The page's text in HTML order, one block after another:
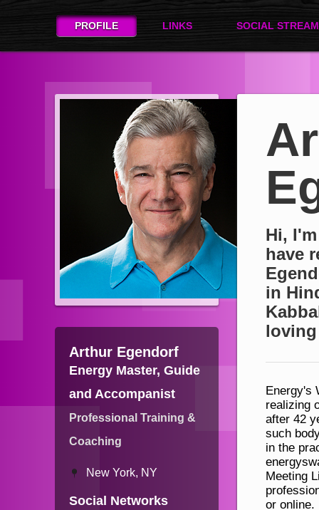
PROFILE LINKS SOCIAL STREAM
Arthur Egendorf
Energy Master, Guide
and Accompanist
Professional Training &
Coaching
New York, NY
Social Networks
Hi,
have
in
Energy's Way is a new fusion practice, body, mind and spirit, for realizing our essence as cosmic being. This fusion came during after 42 years of studying practicing and teaching a wide range of such body, mind, spirit disciplines. I'm making basic instruction in the practice and theory available free, online at energysway.com Please help yourself liberally and pass it on. Meeting Live Some people supplement their personal and professional development by meeting live with me, face to face, or online. Those who do typically experience a striking increase in wise, loving power even beyond the practices I teach for self-study. I can't know what that would be specifically for you, but here's an approximation: -- Visions, insights and realizations become dramatically more full & frequent –You connect with, touch and uplift others more readily as well –Your intent, words and deeds impact people and events like never before Informally, I've noticed that those who are most drawn to live work tend to be unusually talented, thoughtful, and stand out in various ways. Usually they are looking for someone who “gets” them in all their stature and can readily see ways they can fill out that stature even more. Sound like you? If so, how’s this: All I do now is informed by energy. Not energy as a metaphor, as in “s/he has good energy.” After decades of training and practice (PhD in psych, Aikido, Reiki, meditation, yoga, qigong, Feldenkrais), I’m now